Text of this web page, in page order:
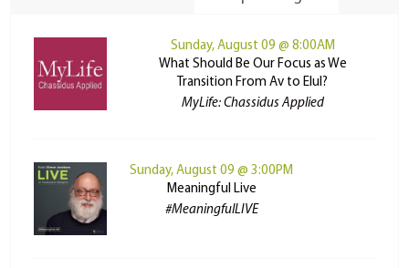
Sunday, August 09 @ 8:00AM
What Should Be Our Focus as We
Transition From Av to Elul?
MyLife: Chassidus Applied
Sunday, August 09 @ 3:00PM
Meaningful Live
#MeaningfulLIVE